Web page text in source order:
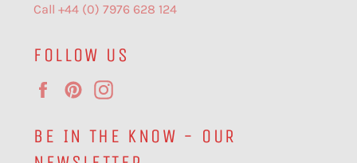
Call +44 (0) 7976 628 124
FOLLOW US
FacebookPinterest
BE IN THE KNOW - OUR